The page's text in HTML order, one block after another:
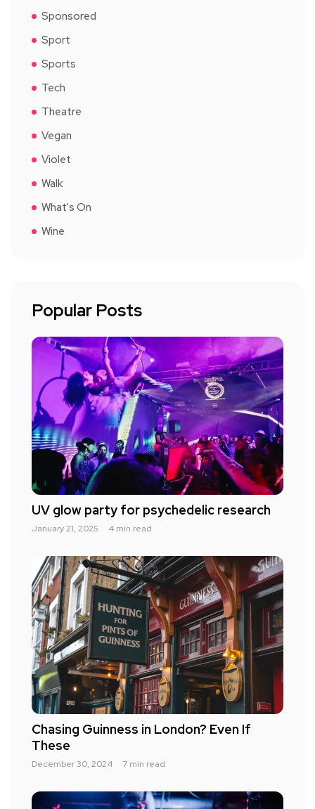
Sponsored
Sport
Sports
Tech
Theatre
Vegan
Violet
Walk
What's On
Wine
Popular Posts
UV glow party for psychedelic research
January 21, 2025 4 min read
Chasing Guinness in London? Even If
These
December 30, 2024 7 min read